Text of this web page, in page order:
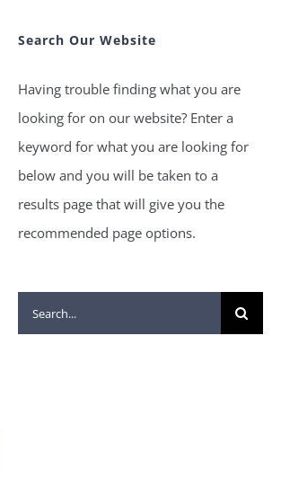
Search Our Website
Having trouble finding what you are
looking for on our website? Enter a
keyword for what you are looking for
below and you will be taken to a
results page that will give you the
recommended page options.
Search
for: